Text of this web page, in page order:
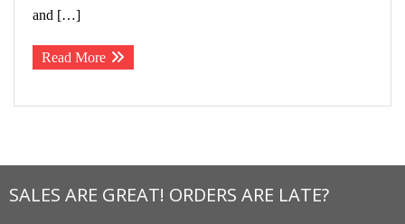
and […]
Read More
SALES ARE GREAT! ORDERS ARE LATE?